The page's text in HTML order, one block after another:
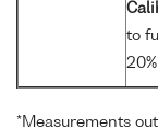
to
*Measurements